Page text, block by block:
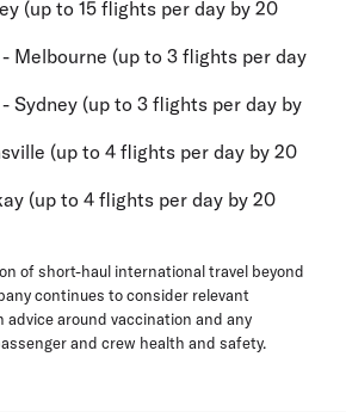
(up to 15 flights per day by 20
Melbourne (up to 3 flights per day
Sydney (up to 3 flights per day by
(up to 4 flights per day by 20
(up to 4 flights per day by 20
of short-haul international travel beyond
continues to consider relevant
advice around vaccination and any
and crew health and safety.